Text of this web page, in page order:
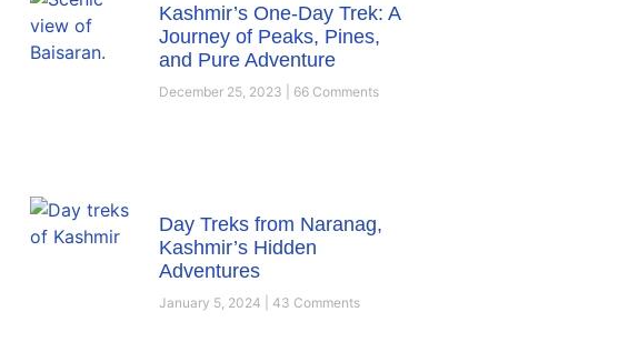
Kashmir’s One-Day Trek: A
Journey of Peaks, Pines,
and Pure Adventure
December 25, 2023 66 Comments
Day Treks from Naranag,
Kashmir’s Hidden
Adventures
January 5, 2024 43 Comments